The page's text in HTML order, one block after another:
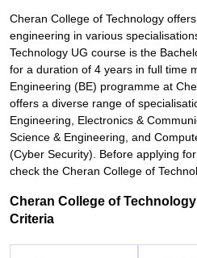
Cheran College of Technology
engineering in various
Technology UG course is the
for a duration of 4 years in full time
Engineering (BE) programme at
offers a diverse range of
Engineering, Electronics &
Science & Engineering, and
(Cyber Security). Before applying
check the Cheran College of
Cheran College of
Criteria